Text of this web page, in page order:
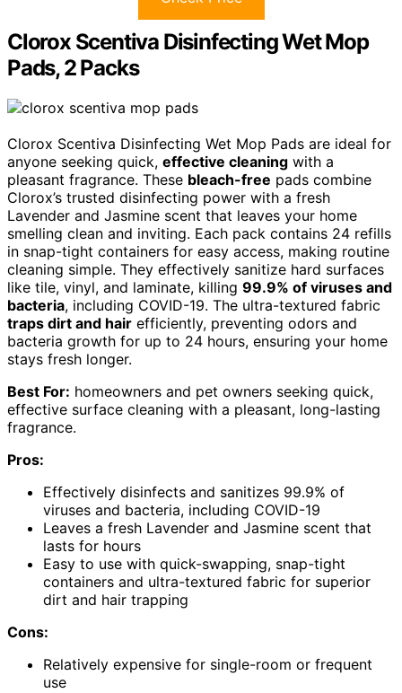
Clorox Scentiva Disinfecting Wet Mop
Pads, 2 Packs
Clorox Scentiva Disinfecting Wet Mop Pads are ideal for
anyone seeking quick, effective cleaning with a
pleasant fragrance. These bleach-free pads combine
Clorox’s trusted disinfecting power with a fresh
Lavender and Jasmine scent that leaves your home
smelling clean and inviting. Each pack contains 24 refills
in snap-tight containers for easy access, making routine
cleaning simple. They effectively sanitize hard surfaces
like tile, vinyl, and laminate, killing 99.9% of viruses and
bacteria, including COVID-19. The ultra-textured fabric
traps dirt and hair efficiently, preventing odors and
bacteria growth for up to 24 hours, ensuring your home
stays fresh longer.
Best For: homeowners and pet owners seeking quick,
effective surface cleaning with a pleasant, long-lasting
fragrance.
Pros:
Effectively disinfects and sanitizes 99.9% of
viruses and bacteria, including COVID-19
Leaves a fresh Lavender and Jasmine scent that
lasts for hours
Easy to use with quick-swapping, snap-tight
containers and ultra-textured fabric for superior
dirt and hair trapping
Cons:
Relatively expensive for single-room or frequent
use